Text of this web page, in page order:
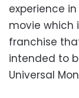
experience
movie which
franchise
intended to
Universal